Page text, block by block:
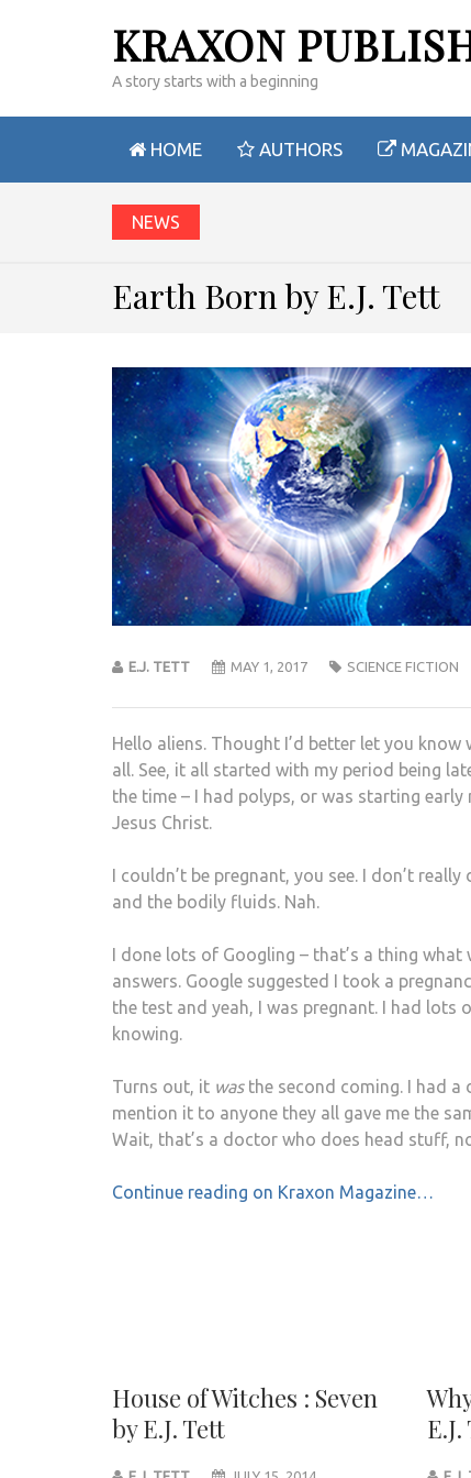
KRAXON
A story starts with a beginning
HOME AUTHORS
NEWS
Earth Born by E.J. Tett
E.J. TETT MAY 1, 2017 SCIENCE FICTION
Hello aliens. Thought I’d better let you
all. See, it all started with my period being
the time – I had polyps, or was starting
Jesus Christ.
I couldn’t be pregnant, you see. I don’t
and the bodily fluids. Nah.
I done lots of Googling – that’s a thing
answers. Google suggested I took a
the test and yeah, I was pregnant. I had
knowing.
Turns out, it wasthe second coming. I had a
mention it to anyone they all gave me the
Wait, that’s a doctor who does head stuff,
Continue reading on Kraxon Magazine…
House of Witches : Seven
by E.J. Tett